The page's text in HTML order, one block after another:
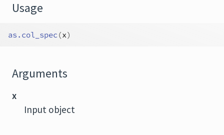
Usage
as.col_spec (x)
Arguments
x
Input object